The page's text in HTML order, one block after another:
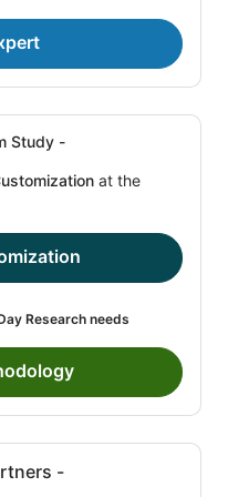
Study -
at the
Research needs
-